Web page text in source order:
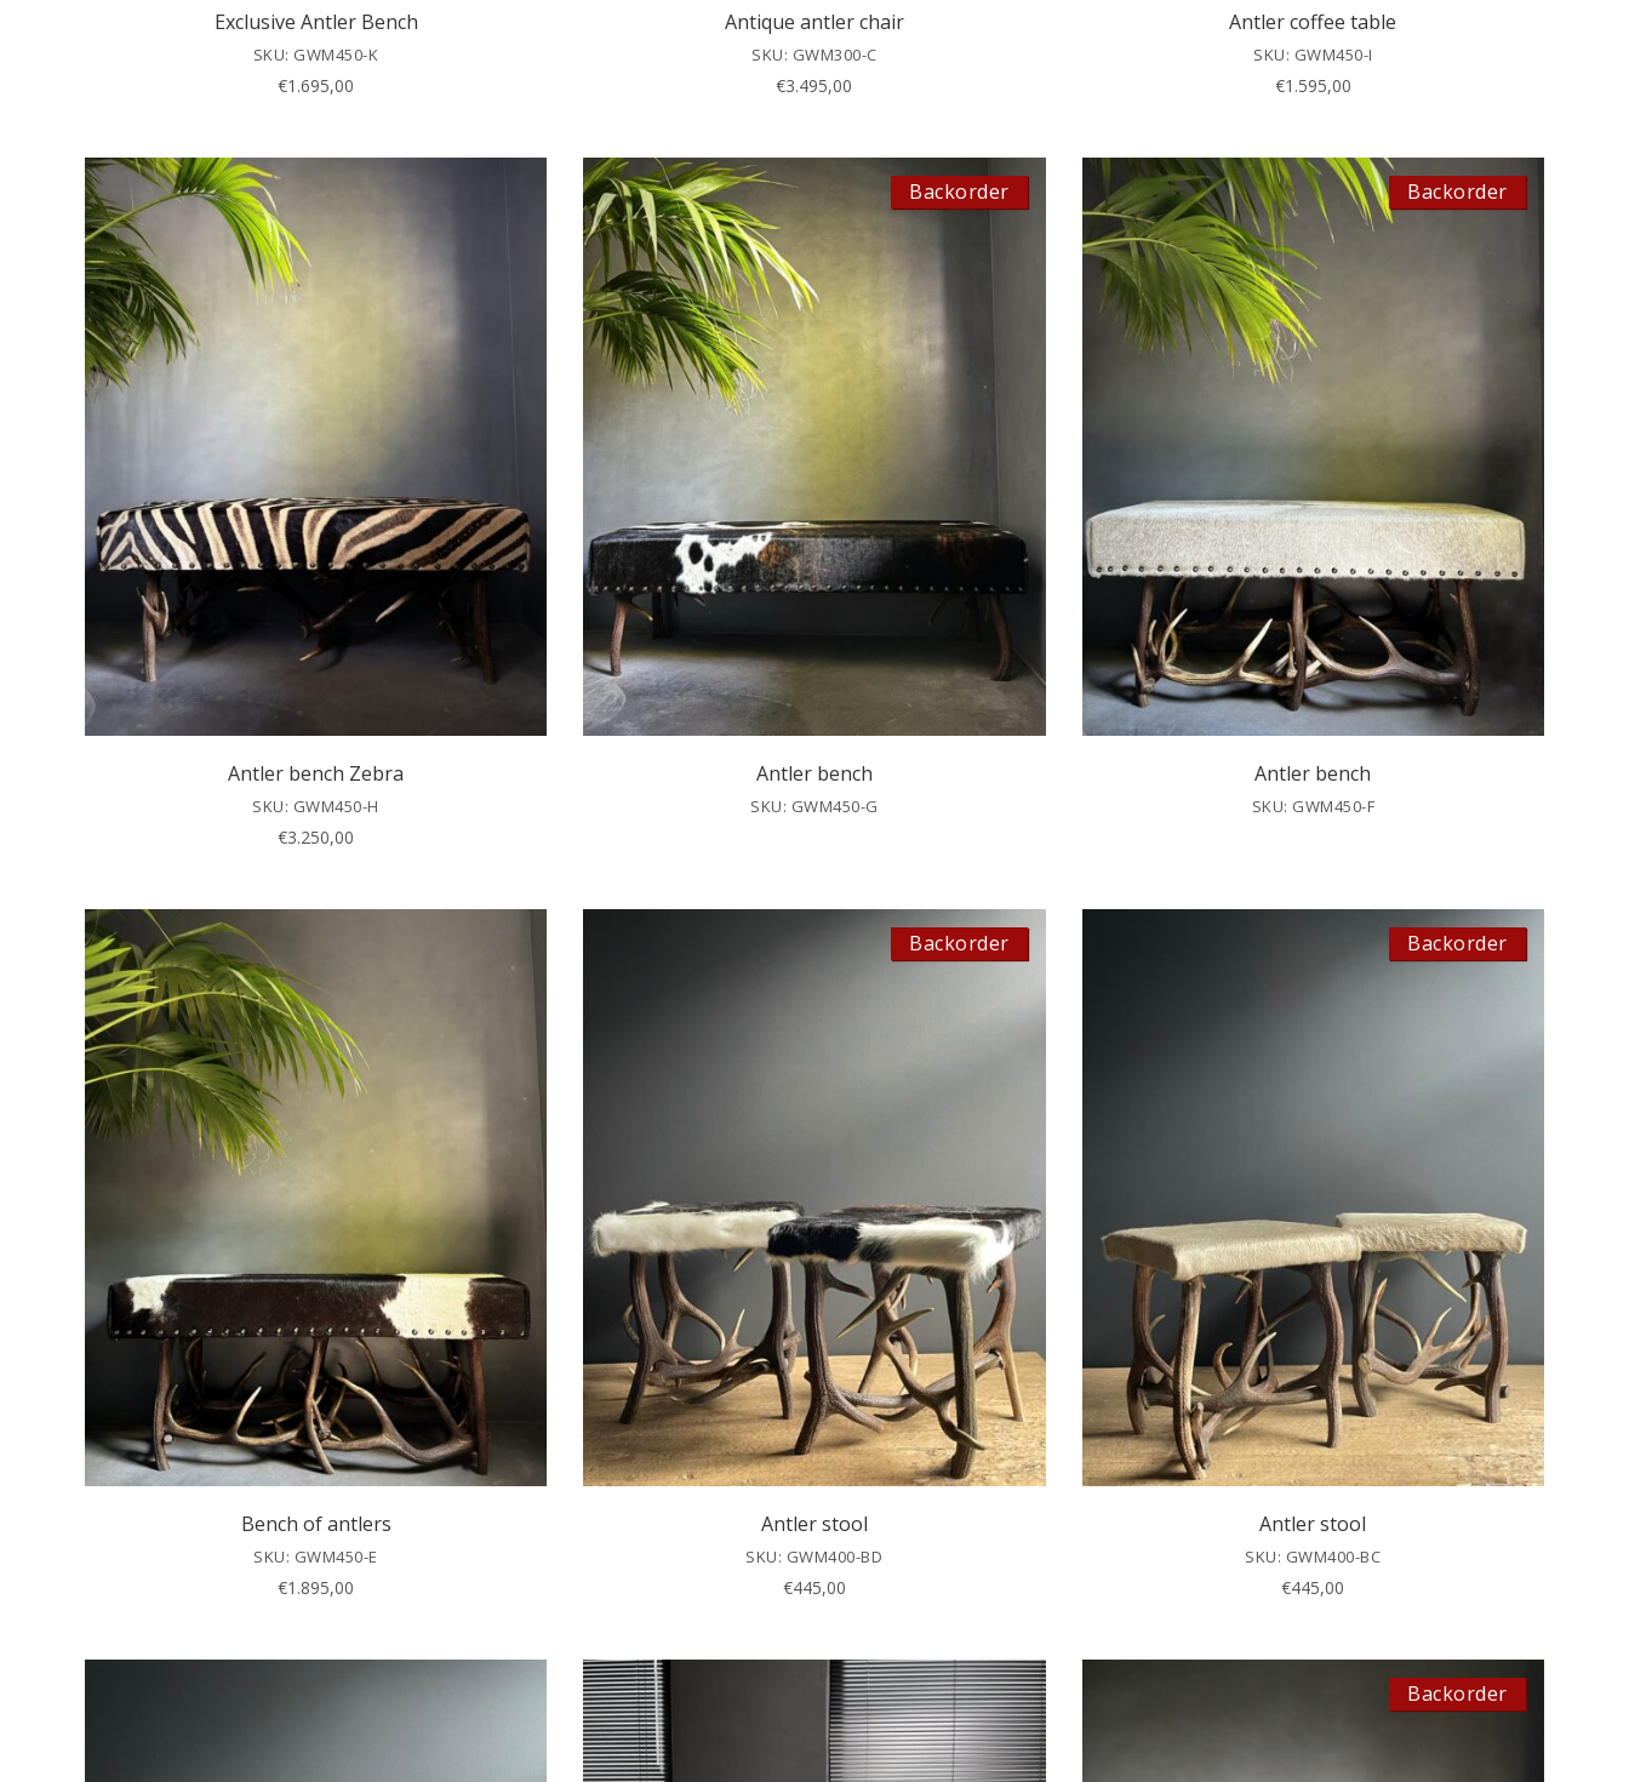
Exclusive Antler Bench
SKU: GWM450-K
€1.695,00
Antique antler chair
SKU: GWM300-C
€3.495,00
Antler coffee table
SKU: GWM450-I
€1.595,00
Antler bench Zebra
SKU: GWM450-H
€3.250,00
Backorder
Antler bench
SKU: GWM450-G
Backorder
Antler bench
SKU: GWM450-F
Bench of antlers
SKU: GWM450-E
€1.895,00
Backorder
Antler stool
SKU: GWM400-BD
€445,00
Backorder
Antler stool
SKU: GWM400-BC
€445,00
Backorder